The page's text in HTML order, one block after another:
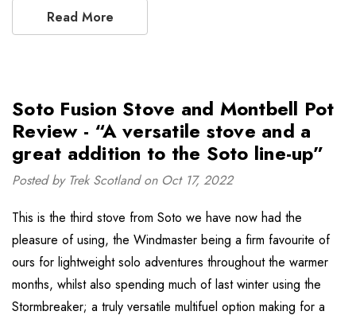
Read More
Soto Fusion Stove and Montbell Pot
Review - “A versatile stove and a
great addition to the Soto line-up”
Posted by Trek Scotland on Oct 17, 2022
This is the third stove from Soto we have now had the
pleasure of using, the Windmaster being a firm favourite of
ours for lightweight solo adventures throughout the warmer
months, whilst also spending much of last winter using the
Stormbreaker; a truly versatile multifuel option making for a